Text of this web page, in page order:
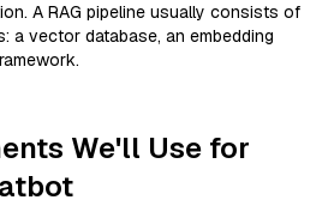
A RAG pipeline usually consists of
a vector database, an embedding
We'll Use for